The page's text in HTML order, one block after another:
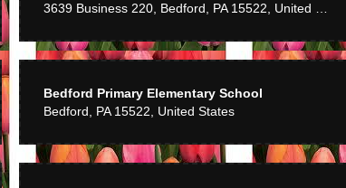
Bedford Primary Elementary School
Bedford, PA 15522, United States